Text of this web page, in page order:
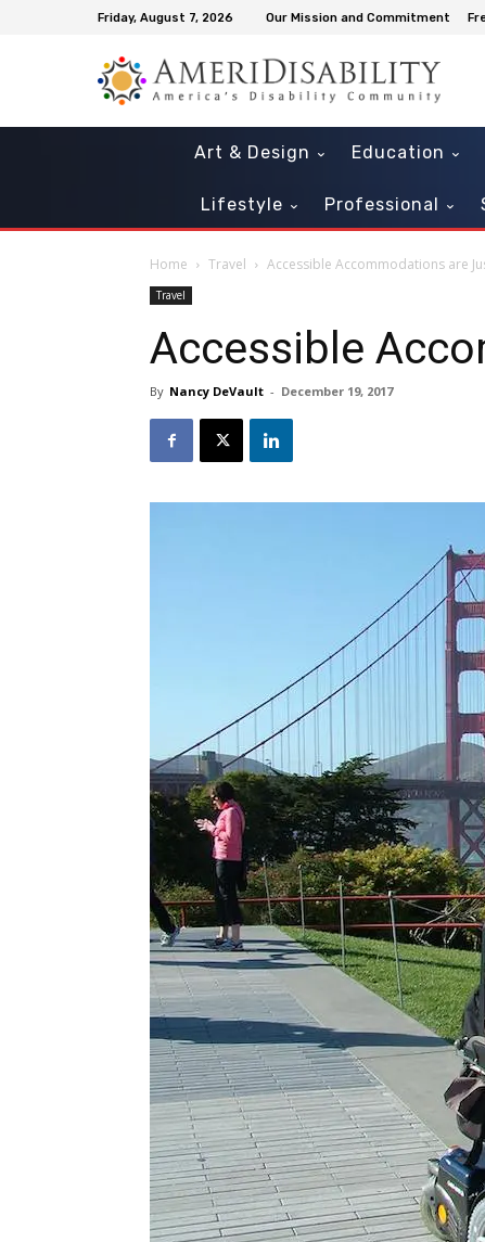
Friday, August 7, 2026 Our Mission and Commitment
Art & Design Education
Lifestyle Professional
Home Travel Accessible Accommodations are
Travel
Accessible
By Nancy DeVault - December 19, 2017